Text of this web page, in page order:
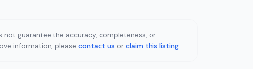
guarantee the accuracy, completeness, or
information, please contact us or claim this listing.